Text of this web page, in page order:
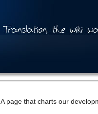
A page that charts our